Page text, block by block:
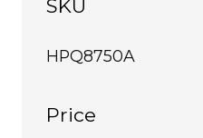
SKU
HPQ8750A
Price